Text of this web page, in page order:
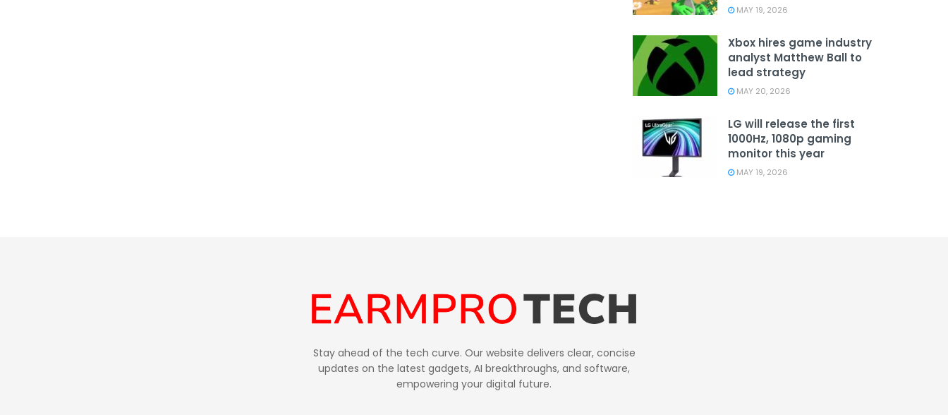
MAY 19, 2026
Xbox hires game industry
analyst Matthew Ball to
lead strategy
MAY 20, 2026
LG will release the first
1000Hz, 1080p gaming
monitor this year
MAY 19, 2026
Stay ahead of the tech curve. Our website delivers clear, concise
updates on the latest gadgets, AI breakthroughs, and software,
empowering your digital future.